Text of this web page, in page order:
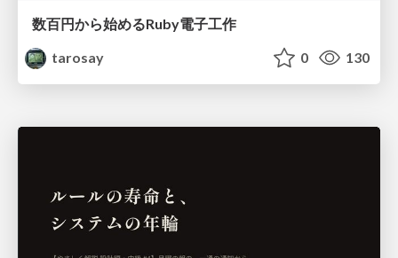
数百円から始めるRuby電子工作
tarosay
0 130